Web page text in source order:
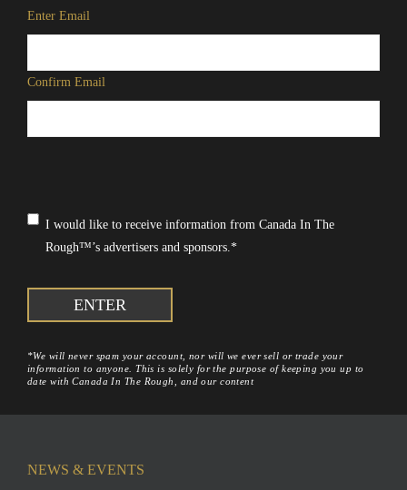
Email*
Enter Email
Confirm Email
Consent*
I would like to receive information from Canada In The
Rough™’s advertisers and sponsors.*
*We will never spam your account, nor will we ever sell or trade your
information to anyone. This is solely for the purpose of keeping you up to
date with Canada In The Rough, and our content
NEWS & EVENTS